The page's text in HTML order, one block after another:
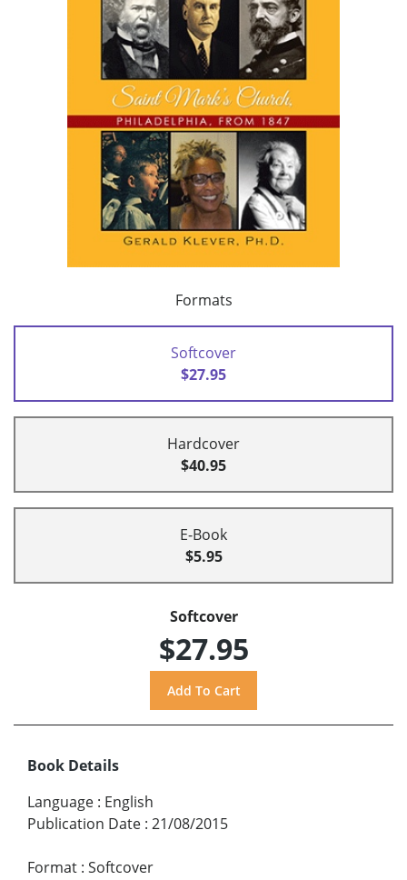
Formats
Softcover
$27.95
Hardcover
$40.95
E-Book
$5.95
Softcover
$27.95
Book Details
Language : English
Publication Date : 21/08/2015
Format : Softcover